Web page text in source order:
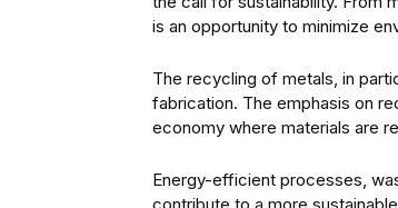
is an opportunity to minimize
The recycling of metals, in
fabrication. The emphasis on
economy where materials are
Energy-efficient processes,